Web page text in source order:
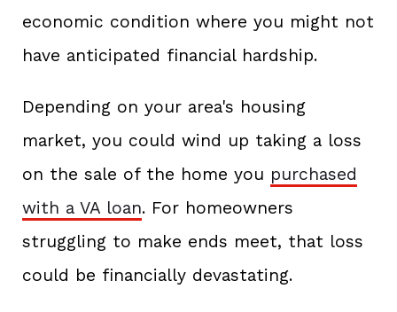
economic condition where you might not
have anticipated financial hardship.
Depending on your area's housing
market, you could wind up taking a loss
on the sale of the home you purchased
with a VA loan. For homeowners
struggling to make ends meet, that loss
could be financially devastating.